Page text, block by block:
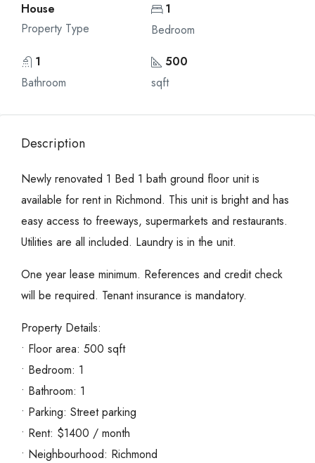
House
Property Type
1
Bedroom
1
Bathroom
500
sqft
Description
Newly renovated 1 Bed 1 bath ground floor unit is
available for rent in Richmond. This unit is bright and has
easy access to freeways, supermarkets and restaurants.
Utilities are all included. Laundry is in the unit.
One year lease minimum. References and credit check
will be required. Tenant insurance is mandatory.
Property Details:
• Floor area: 500 sqft
• Bedroom: 1
• Bathroom: 1
• Parking: Street parking
• Rent: $1400 / month
• Neighbourhood: Richmond